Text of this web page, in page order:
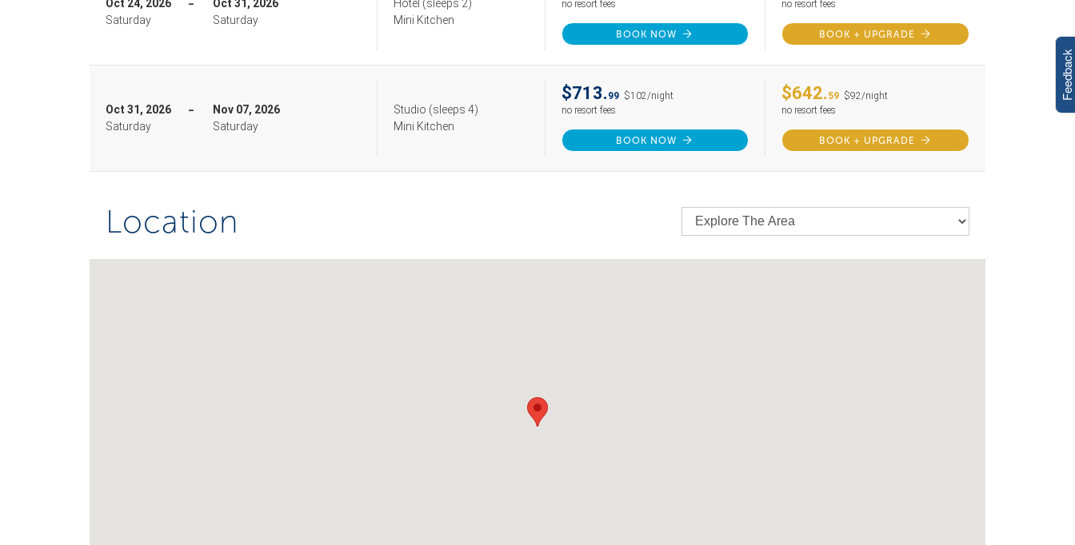
Oct 24, 2026
Saturday
Oct 31, 2026
Saturday
Hotel (sleeps 2)
Mini Kitchen
no resort fees
BOOK NOW
no resort fees
BOOK + UPGRADE
Oct 31, 2026
Saturday
Nov 07, 2026
Saturday
Studio (sleeps 4)
Mini Kitchen
$713. 99 $102/night
no resort fees
BOOK NOW
$642. 59 $92/night
no resort fees
BOOK + UPGRADE
Location
Feedback